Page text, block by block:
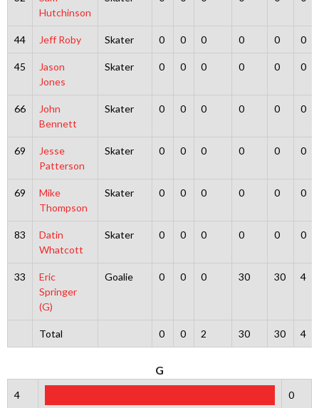
Hutchinson
44 Jeff Roby Skater 0 0 0 0 0 0
45
Jason
Jones
Skater 0 0 0 0 0 0
66
John
Bennett
Skater 0 0 0 0 0 0
69
Jesse
Patterson
Skater 0 0 0 0 0 0
69
Mike
Thompson
Skater 0 0 0 0 0 0
83
Datin
Whatcott
Skater 0 0 0 0 0 0
33
Eric
Springer
(G)
Goalie 0 0 0 30 30 4
Total 0 0 2 30 30 4
G
4 0